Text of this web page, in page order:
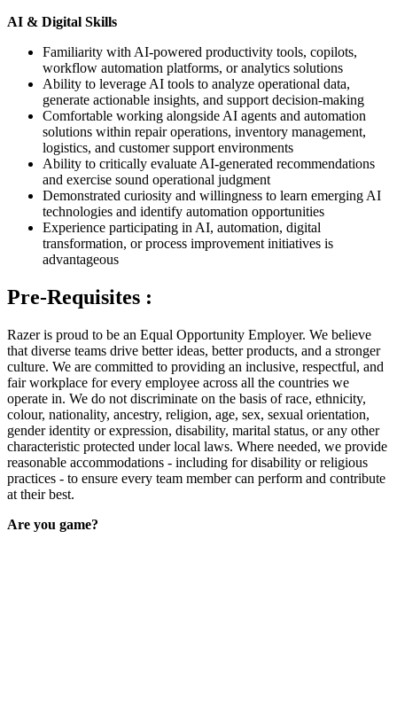
AI & Digital Skills
Familiarity with AI-powered productivity tools, copilots,
workflow automation platforms, or analytics solutions
Ability to leverage AI tools to analyze operational data,
generate actionable insights, and support decision-making
Comfortable working alongside AI agents and automation
solutions within repair operations, inventory management,
logistics, and customer support environments
Ability to critically evaluate AI-generated recommendations
and exercise sound operational judgment
Demonstrated curiosity and willingness to learn emerging AI
technologies and identify automation opportunities
Experience participating in AI, automation, digital
transformation, or process improvement initiatives is
advantageous
Pre-Requisites :
Razer is proud to be an Equal Opportunity Employer. We believe
that diverse teams drive better ideas, better products, and a stronger
culture. We are committed to providing an inclusive, respectful, and
fair workplace for every employee across all the countries we
operate in. We do not discriminate on the basis of race, ethnicity,
colour, nationality, ancestry, religion, age, sex, sexual orientation,
gender identity or expression, disability, marital status, or any other
characteristic protected under local laws. Where needed, we provide
reasonable accommodations - including for disability or religious
practices - to ensure every team member can perform and contribute
at their best.
Are you game?